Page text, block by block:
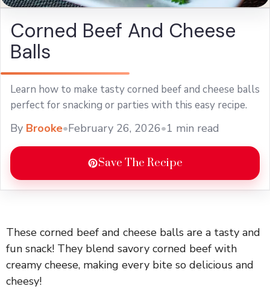
Corned Beef And Cheese
Balls
Learn how to make tasty corned beef and cheese balls
perfect for snacking or parties with this easy recipe.
By Brooke•February 26, 2026•1 min read
Save The Recipe
These corned beef and cheese balls are a tasty and
fun snack! They blend savory corned beef with
creamy cheese, making every bite so delicious and
cheesy!